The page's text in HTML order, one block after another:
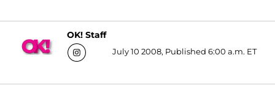
OK! Staff
July 10 2008, Published 6:00 a.m. ET